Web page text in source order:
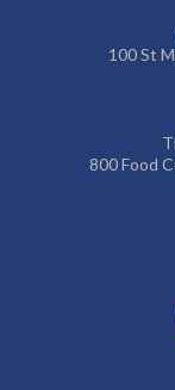
100 St
800 Food